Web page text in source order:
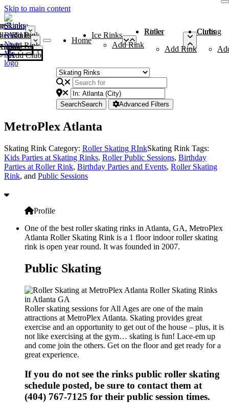
Skip to main content
Rinks
Add Rink
Rinks
Add Rink
Curling Clubs
Add Club
Home
Ice Rinks
Add Rink
Roller Rinks
Add Rink
Curling Clubs
SearchSearch Advanced Filters
MetroPlex Atlanta
Skating Rink Category: Roller Skating RInkSkating Rink Tags:
Kids Parties at Skating Rinks, Roller Public Sessions, Birthday
Parties at Roller Rink, Birthday Parties and Events, Roller Skating
Rink, and Public Sessions
Profile
One of the best roller skating rinks in Atlanta, GA, MetroPlex
Atlanta Roller Skating Rink is a 1 floor indoor roller skating
rink is open year round. It was founded in 2007.
Public Skating
Roller skating sessions for All Ages are one of the main
attractions at MetroPlex Atlanta. Skating provides great
exercise and an opportunity to get out of the house – plus, it is
not like exercising at the gym… skating is fun! Lace-em up
and come join the others. Get on the floor and get ready for a
great experience.
If you do not see the rinks public roller skating
schedule posted, be sure to contact them at
(404) 767-7125 for their public session times.